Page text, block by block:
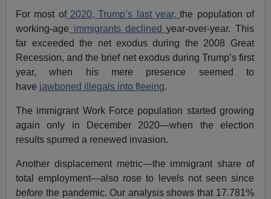
For most of2020, Trump’s last year,the population of
working-age immigrants declinedyear-over-year. This
far exceeded the net exodus during the 2008 Great
Recession, and the brief net exodus during Trump’s first
year, when his mere presence seemed to
have jawboned illegals into fleeing.
The immigrant Work Force population started growing
again only in December 2020—when the election
results spurred a renewed invasion.
Another displacement metric—the immigrant share of
total employment—also rose to levels not seen since
before the pandemic. Our analysis shows that 17.781%